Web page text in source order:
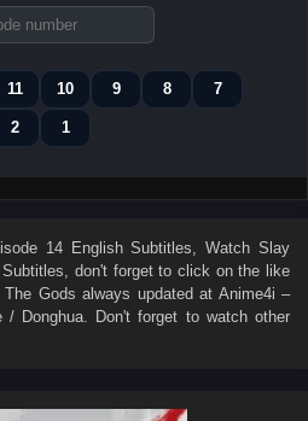
11 10 9 8 7
2 1
14 English Subtitles , WatchSlay
, don't forget to click on the like
The Gods always updated at Anime4i –
/ Donghua. Don't forget to watch other